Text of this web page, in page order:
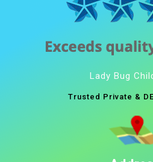
Lady Bug
Trusted Private &